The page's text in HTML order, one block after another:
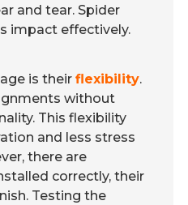
and tear. Spider
impact effectively.
is theirflexibility.
without
This flexibility
and less stress
there are
correctly, their
Testing the